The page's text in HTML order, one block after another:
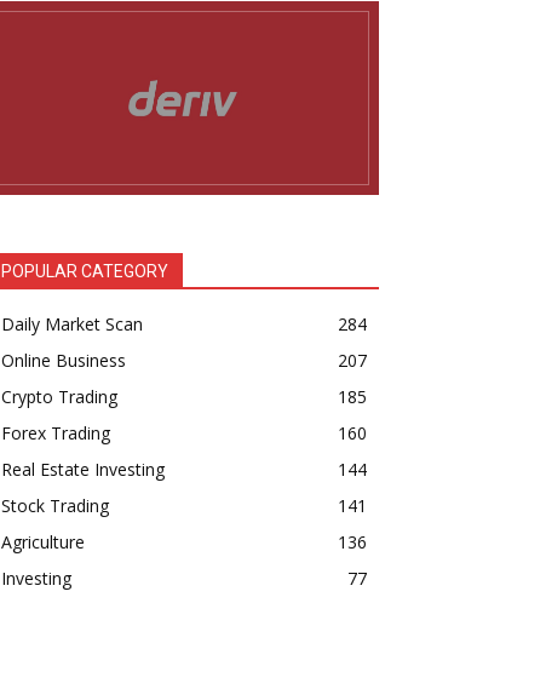
POPULAR CATEGORY
Daily Market Scan
284
Online Business
207
Crypto Trading
185
Forex Trading
160
Real Estate Investing
144
Stock Trading
141
Agriculture
136
Investing
77